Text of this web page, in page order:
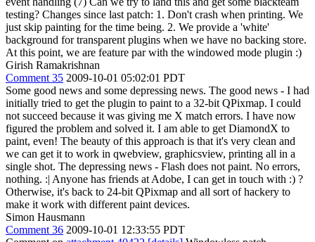
testing? Changes since last patch: 1. Don't crash when printing. We
just skip painting for the time being. 2. We provide a 'white'
background for transparent plugins when we have no backing store.
At this point, we are feature par with the windowed mode plugin :)
Girish Ramakrishnan
Comment 35 2009-10-01 05:02:01 PDT
Some good news and some depressing news. The good news - I had
initially tried to get the plugin to paint to a 32-bit QPixmap. I could
not succeed because it was giving me X match errors. I have now
figured the problem and solved it. I am able to get DiamondX to
paint, even! The beauty of this approach is that it's very clean and
we can get it to work in qwebview, graphicsview, printing all in a
single shot. The depressing news - Flash does not paint. No errors,
nothing. :| Anyone has friends at Adobe, I can get in touch with :) ?
Otherwise, it's back to 24-bit QPixmap and all sort of hackery to
make it work with different paint devices.
Simon Hausmann
Comment 36 2009-10-01 12:33:55 PDT